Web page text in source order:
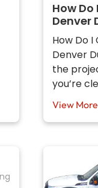
How Do
Denver
How Do I
Denver
the
you’re
View More